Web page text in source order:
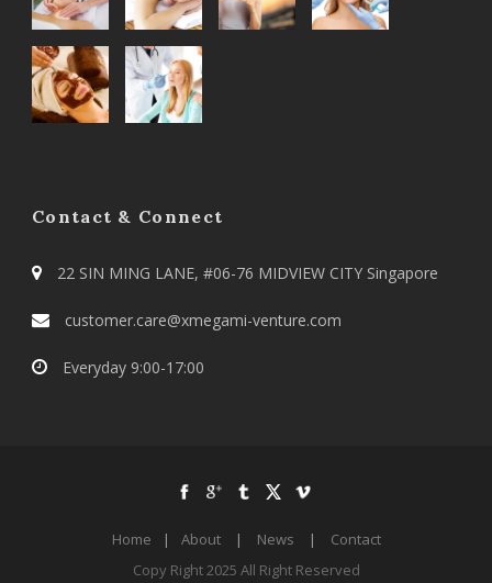
Contact & Connect
22 SIN MING LANE, #06-76 MIDVIEW CITY Singapore
customer.care@xmegami-venture.com
Everyday 9:00-17:00
Home | About | News |
Contact
Copy Right 2025 All Right Reserved